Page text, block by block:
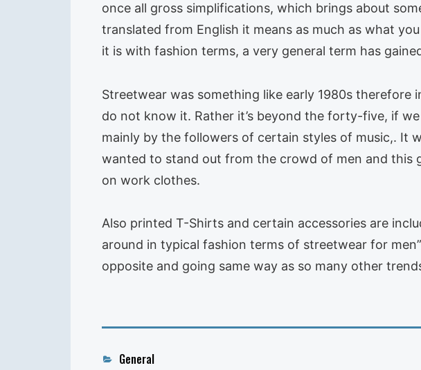
once all gross simplifications, which brings about
translated from English it means as much as what
it is with fashion terms, a very general term has
Streetwear was something like early 1980s
do not know it. Rather it’s beyond the forty-five, if
mainly by the followers of certain styles of music,. It
wanted to stand out from the crowd of men and this
on work clothes.
Also printed T-Shirts and certain accessories are
around in typical fashion terms of streetwear for
opposite and going same way as so many other
Categories
General